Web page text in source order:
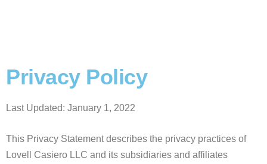
Privacy Policy
Last Updated: January 1, 2022
This Privacy Statement describes the privacy practices of
Lovell Casiero LLC and its subsidiaries and affiliates